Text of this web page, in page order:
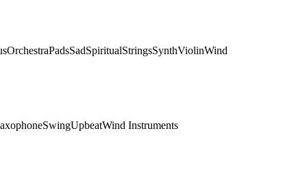
OrchestraPadsSadSpiritualStringsSynthViolinWind
SwingUpbeatWind Instruments